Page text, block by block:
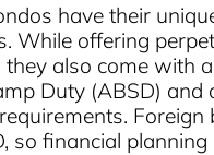
have their
While offering
also come with
Duty (ABSD) and
Foreign
so financial planning